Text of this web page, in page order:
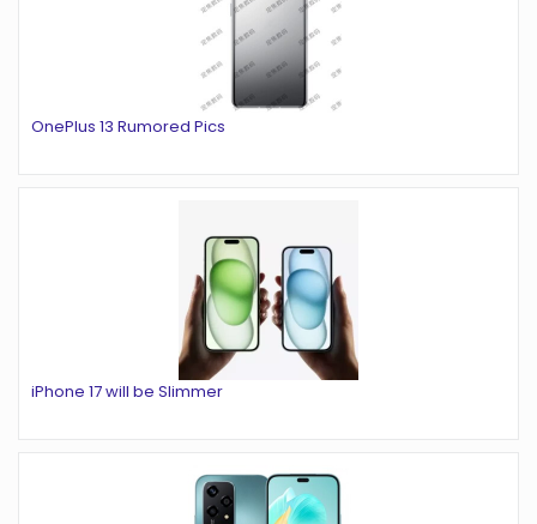
OnePlus 13 Rumored Pics
iPhone 17 will be Slimmer